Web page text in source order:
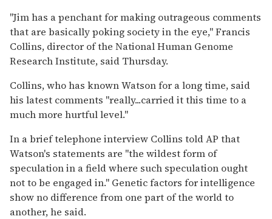
''Jim has a penchant for making outrageous comments
that are basically poking society in the eye,'' Francis
Collins, director of the National Human Genome
Research Institute, said Thursday.
Collins, who has known Watson for a long time, said
his latest comments ''really...carried it this time to a
much more hurtful level.''
In a brief telephone interview Collins told AP that
Watson's statements are ''the wildest form of
speculation in a field where such speculation ought
not to be engaged in.'' Genetic factors for intelligence
show no difference from one part of the world to
another, he said.